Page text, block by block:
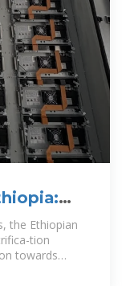
the Ethiopian
tion
towards